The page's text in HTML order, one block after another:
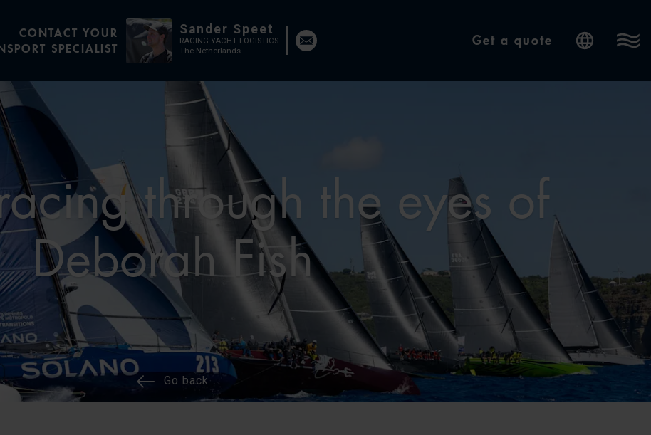
CONTACT YOUR
SPECIALIST
Sander Speet
RACING YACHT LOGISTICS
The Netherlands
Get a quote
through the eyes of
Deborah Fish
Go back